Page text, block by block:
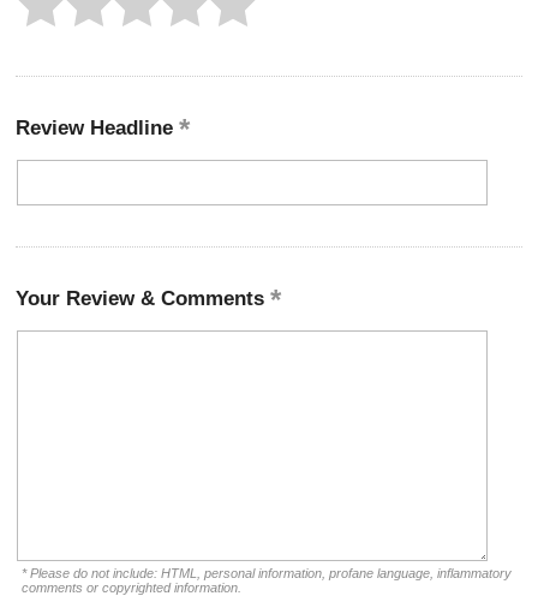
Review Headline
Your Review & Comments
* Please do not include: HTML, personal information, profane language, inflammatory
comments or copyrighted information.